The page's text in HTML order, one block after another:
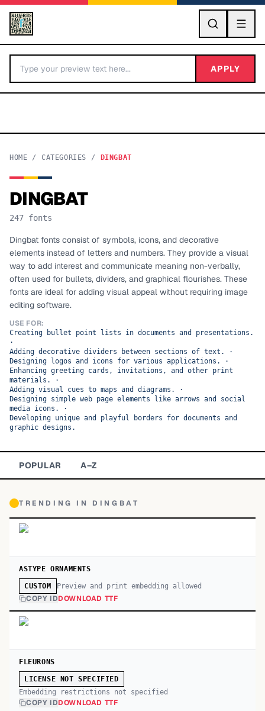
GO
BY LETTER
Categories A-Z
TOP CATEGORIES
Display
Sans-serif 26,630
Serif 17,029
Decorative
APPLY
HOME / CATEGORIES / DINGBAT
DINGBAT
247 fonts
Dingbat fonts consist of symbols, icons, and decorative
elements instead of letters and numbers. They provide a visual
way to add interest and communicate meaning non-verbally,
often used for bullets, dividers, and graphical flourishes. These
fonts are ideal for adding visual appeal without requiring image
editing software.
USE FOR:
Creating bullet point lists in documents and presentations.
·
Adding decorative dividers between sections of text.
·
Designing logos and icons for various applications.
·
Enhancing greeting cards, invitations, and other print
materials.
·
Adding visual cues to maps and diagrams.
·
Designing simple web page elements like arrows and social
media icons.
·
Developing unique and playful borders for documents and
graphic designs.
POPULAR A–Z
TRENDING IN DINGBAT
ASTYPE ORNAMENTS
CUSTOM Preview and print embedding allowed
COPY IDDOWNLOAD TTF
FLEURONS
LICENSE NOT SPECIFIED
Embedding restrictions not specified
COPY IDDOWNLOAD TTF